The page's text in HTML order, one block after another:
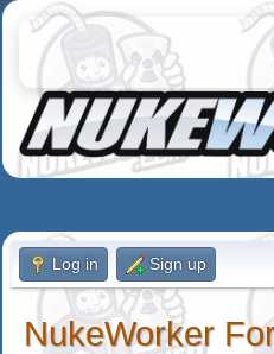
Log in Sign up
NukeWorker